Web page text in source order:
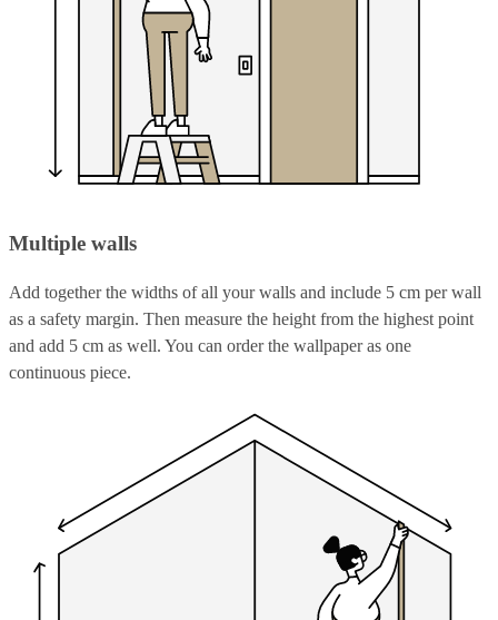
Multiple walls
Add together the widths of all your walls and include 5 cm per wall
as a safety margin. Then measure the height from the highest point
and add 5 cm as well. You can order the wallpaper as one
continuous piece.